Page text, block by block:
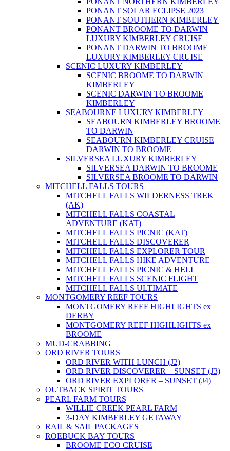
PONANT SOLAR ECLIPSE 2023
PONANT SOUTHERN KIMBERLEY
PONANT BROOME TO DARWIN
LUXURY KIMBERLEY CRUISE
PONANT DARWIN TO BROOME
LUXURY KIMBERLEY CRUISE
SCENIC LUXURY KIMBERLEY
SCENIC BROOME TO DARWIN
KIMBERLEY
SCENIC DARWIN TO BROOME
KIMBERLEY
SEABOURNE LUXURY KIMBERLEY
SEABOURN KIMBERLEY BROOME
TO DARWIN
SEABOURN KIMBERLEY CRUISE
DARWIN TO BROOME
SILVERSEA LUXURY KIMBERLEY
SILVERSEA DARWIN TO BROOME
SILVERSEA BROOME TO DARWIN
MITCHELL FALLS TOURS
MITCHELL FALLS WILDERNESS TREK
(AK)
MITCHELL FALLS COASTAL
ADVENTURE (KAT)
MITCHELL FALLS PICNIC (KAT)
MITCHELL FALLS DISCOVERER
MITCHELL FALLS EXPLORER TOUR
MITCHELL FALLS HIKE ADVENTURE
MITCHELL FALLS PICNIC & HELI
MITCHELL FALLS SCENIC FLIGHT
MITCHELL FALLS ULTIMATE
MONTGOMERY REEF TOURS
MONTGOMERY REEF HIGHLIGHTS ex
DERBY
MONTGOMERY REEF HIGHLIGHTS ex
BROOME
MUD-CRABBING
ORD RIVER TOURS
ORD RIVER WITH LUNCH (J2)
ORD RIVER DISCOVERER – SUNSET (J3)
ORD RIVER EXPLORER – SUNSET (J4)
OUTBACK SPIRIT TOURS
PEARL FARM TOURS
WILLIE CREEK PEARL FARM
3-DAY KIMBERLEY GETAWAY
RAIL & SAIL PACKAGES
ROEBUCK BAY TOURS
BROOME ECO CRUISE